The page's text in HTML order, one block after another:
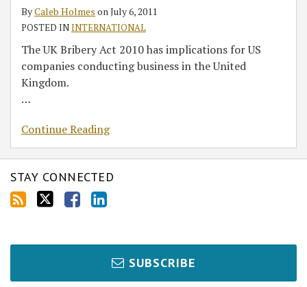
ByCaleb Holmes onJuly 6, 2011
POSTED ININTERNATIONAL
The UK Bribery Act 2010 has implications for US
companies conducting business in the United
Kingdom.
…
Continue Reading
business
ready
STAY CONNECTED
SUBSCRIBE